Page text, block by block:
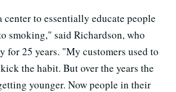
center to essentially educate people
smoking," said Richardson, who
for 25 years. "My customers used to
the habit. But over the years the
younger. Now people in their